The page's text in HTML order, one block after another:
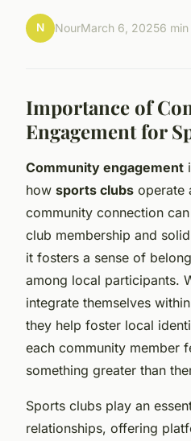
N NourMarch 6, 20256
Importance of
Engagement for
Community engagement
how sports clubs operate
community connection
club membership and
it fosters a sense of
among local participants.
integrate themselves
they help foster local
each community member
something greater than
Sports clubs play an
relationships, offering